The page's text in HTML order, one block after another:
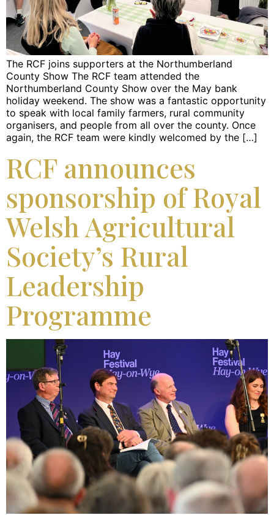
The RCF joins supporters at the Northumberland
County Show The RCF team attended the
Northumberland County Show over the May bank
holiday weekend. The show was a fantastic opportunity
to speak with local family farmers, rural community
organisers, and people from all over the county. Once
again, the RCF team were kindly welcomed by the […]
RCF announces
sponsorship of Royal
Welsh Agricultural
Society’s Rural
Leadership
Programme